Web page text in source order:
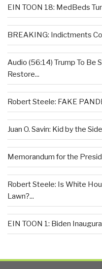
EIN TOON 18: MedBeds
BREAKING: Indictments
Audio (56:14) Trump To Be
Restore...
Robert Steele: FAKE
Juan O. Savin: Kid by the
Memorandum for the
Robert Steele: Is White
Lawn?...
EIN TOON 1: Biden